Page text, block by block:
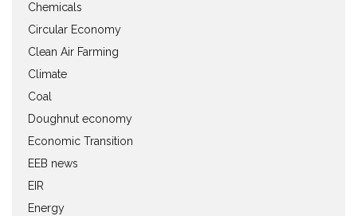
Chemicals
Circular Economy
Clean Air Farming
Climate
Coal
Doughnut economy
Economic Transition
EEB news
EIR
Energy